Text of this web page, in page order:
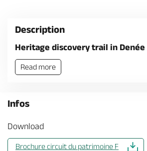
Description
Heritage discovery trail in Denée
Read more
Infos
Download
Brochure circuit du patrimoine F